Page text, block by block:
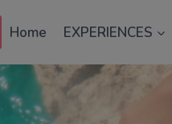
Home EXPERIENCES